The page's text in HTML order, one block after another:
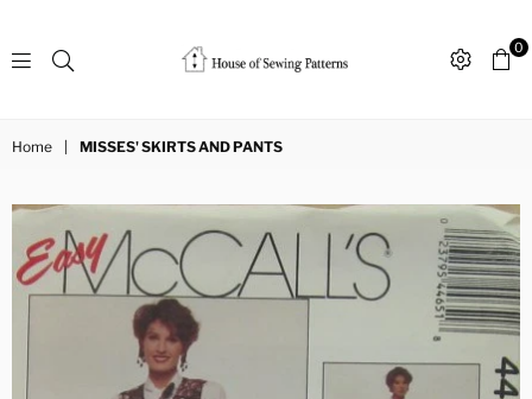
House
0
Home MISSES' SKIRTS AND PANTS